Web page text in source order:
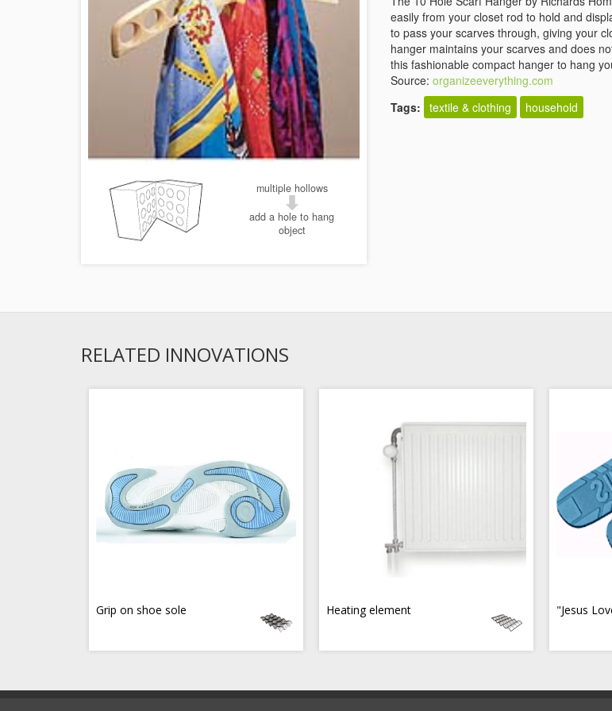
multiple hollows
add a hole to hang
object
easily from your closet rod to hold and
to pass your scarves through, giving your
hanger maintains your scarves and does
this fashionable compact hanger to hang
Source: organizeeverything.com
Tags: textile & clothing household
RELATED INNOVATIONS
Grip on shoe sole Heating element "Jesus